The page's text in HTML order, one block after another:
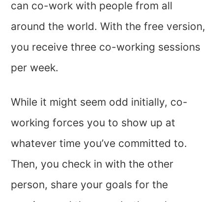
can co-work with people from all
around the world. With the free version,
you receive three co-working sessions
per week.
While it might seem odd initially, co-
working forces you to show up at
whatever time you’ve committed to.
Then, you check in with the other
person, share your goals for the